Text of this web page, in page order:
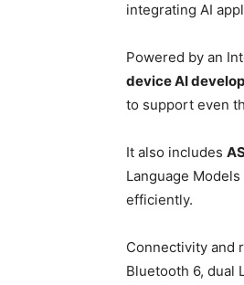
integrating AI
Powered by an
device AI
to support even
It also includes
Language Models
efficiently.
Connectivity and
Bluetooth 6, dual